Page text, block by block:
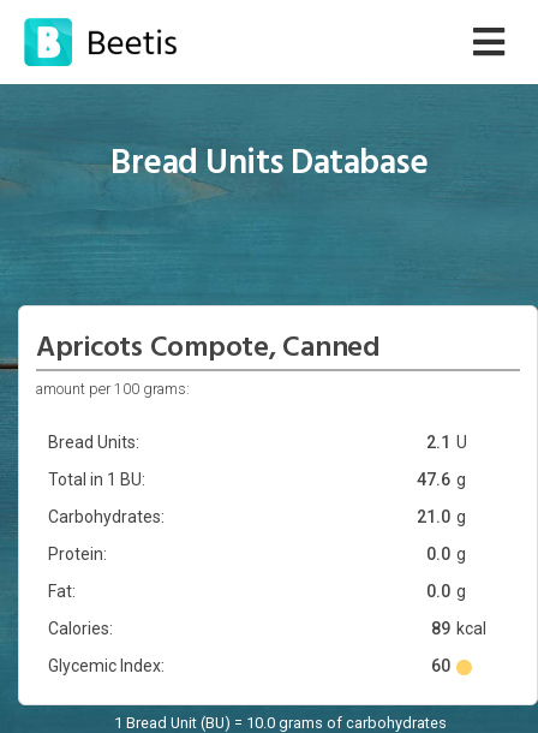
Bread Units Database
Apricots Compote, Canned
amount per 100 grams:
Bread Units: U
2.1
Total in 1 BU:
g
47.6
Carbohydrates:
g
21.0
Protein:
g
0.0
Fat:
g
0.0
Calories:
kcal
89
Glycemic Index:
60
1 Bread Unit (BU) = 10.0 grams of carbohydrates